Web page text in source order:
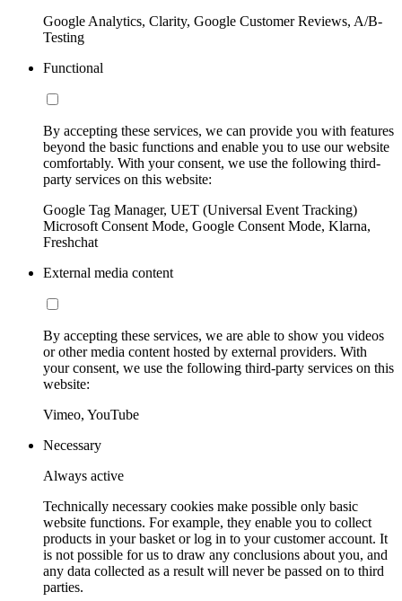
Google Analytics, Clarity, Google Customer Reviews, A/B-
Testing
Functional
By accepting these services, we can provide you with features
beyond the basic functions and enable you to use our website
comfortably. With your consent, we use the following third-
party services on this website:
Google Tag Manager, UET (Universal Event Tracking)
Microsoft Consent Mode, Google Consent Mode, Klarna,
Freshchat
External media content
By accepting these services, we are able to show you videos
or other media content hosted by external providers. With
your consent, we use the following third-party services on this
website:
Vimeo, YouTube
Necessary
Always active
Technically necessary cookies make possible only basic
website functions. For example, they enable you to collect
products in your basket or log in to your customer account. It
is not possible for us to draw any conclusions about you, and
any data collected as a result will never be passed on to third
parties.